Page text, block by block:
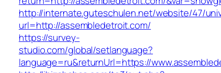
http://internate.guteschulen.net/website/47/
url=http://assembledetroit.com/
https://survey-
studio.com/global/setlanguage?
language=ru&returnUrl=https://